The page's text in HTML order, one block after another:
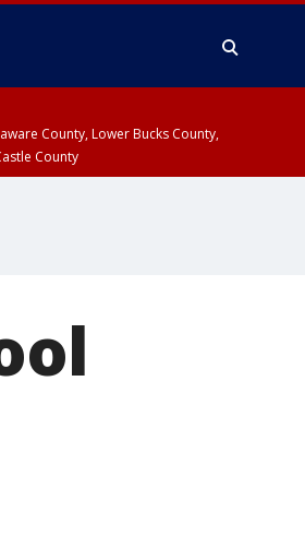
County, Lower Bucks County,
County